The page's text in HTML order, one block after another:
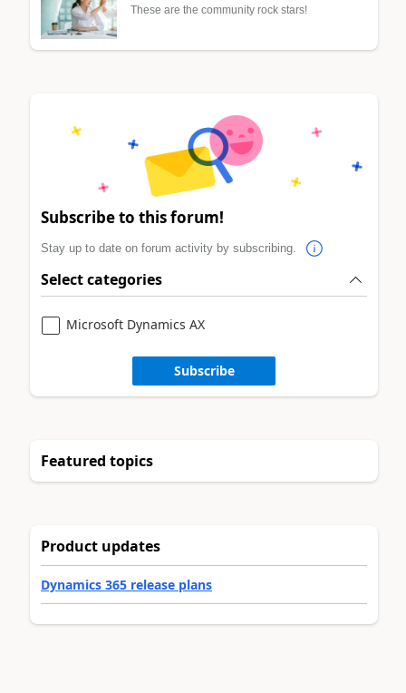
These are the community rock stars!
Subscribe to this forum!
Stay up to date on forum activity by subscribing.
Select categories
Microsoft Dynamics AX
Subscribe
Featured topics
Product updates
Dynamics 365 release plans